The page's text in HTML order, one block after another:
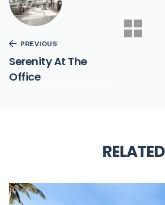
PREVIOUS
Serenity At The
Office
RELATED